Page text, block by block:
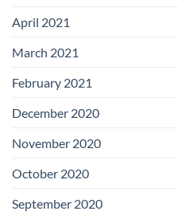
April 2021
March 2021
February 2021
December 2020
November 2020
October 2020
September 2020